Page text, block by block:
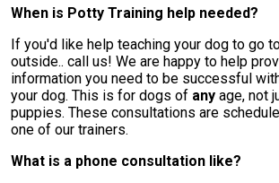
When is Potty Training help needed?
If you'd like help teaching your dog to go
outside.. call us! We are happy to help
information you need to be successful
your dog. This is for dogs of any age, not
puppies. These consultations are
one of our trainers.
What is a phone consultation like?